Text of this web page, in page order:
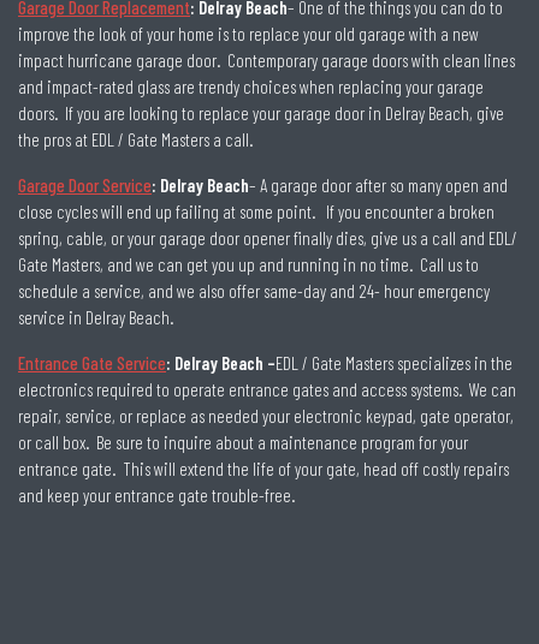
Garage Door Replacement: Delray Beach– One of the things you can do to
improve the look of your home is to replace your old garage with a new
impact hurricane garage door. Contemporary garage doors with clean lines
and impact-rated glass are trendy choices when replacing your garage
doors. If you are looking to replace your garage door in Delray Beach, give
the pros at EDL / Gate Masters a call.
Garage Door Service: Delray Beach– A garage door after so many open and
close cycles will end up failing at some point. If you encounter a broken
spring, cable, or your garage door opener finally dies, give us a call and EDL/
Gate Masters, and we can get you up and running in no time. Call us to
schedule a service, and we also offer same-day and 24- hour emergency
service in Delray Beach.
Entrance Gate Service: Delray Beach –EDL / Gate Masters specializes in the
electronics required to operate entrance gates and access systems. We can
repair, service, or replace as needed your electronic keypad, gate operator,
or call box. Be sure to inquire about a maintenance program for your
entrance gate. This will extend the life of your gate, head off costly repairs
and keep your entrance gate trouble-free.